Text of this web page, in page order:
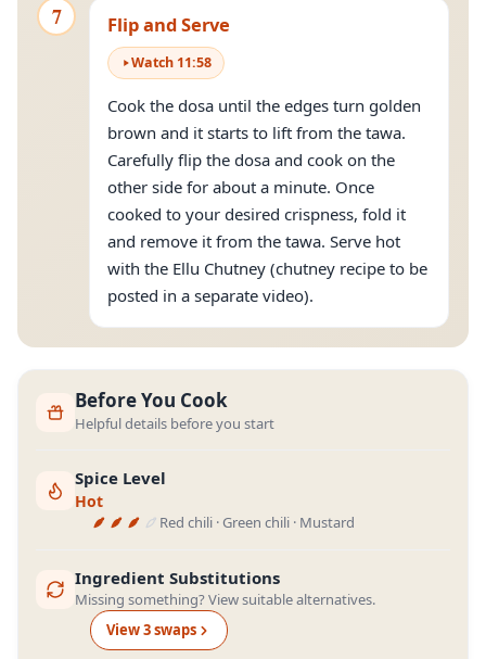
7 Flip and Serve
Watch 11:58
Cook the dosa until the edges turn golden
brown and it starts to lift from the tawa.
Carefully flip the dosa and cook on the
other side for about a minute. Once
cooked to your desired crispness, fold it
and remove it from the tawa. Serve hot
with the Ellu Chutney (chutney recipe to be
posted in a separate video).
Before You Cook
Helpful details before you start
Spice Level
Hot
Red chili · Green chili · Mustard
Ingredient Substitutions
Missing something? View suitable alternatives.
View3swaps